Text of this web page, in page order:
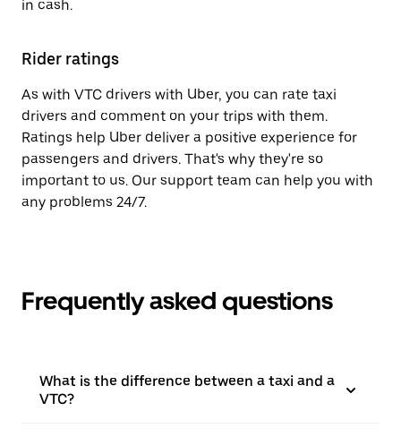
in cash.
Rider ratings
As with VTC drivers with Uber, you can rate taxi
drivers and comment on your trips with them.
Ratings help Uber deliver a positive experience for
passengers and drivers. That's why they're so
important to us. Our support team can help you with
any problems 24/7.
Frequently asked questions
What is the difference between a taxi and a
VTC?